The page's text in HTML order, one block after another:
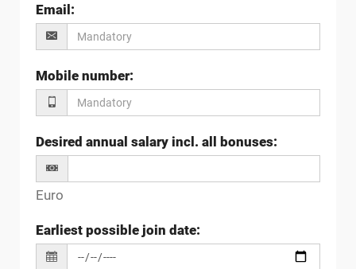
Email :
Mobile number:
Desired annual salary incl. all bonuses:
Euro
Earliest possible join date: